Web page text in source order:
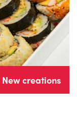
New creations